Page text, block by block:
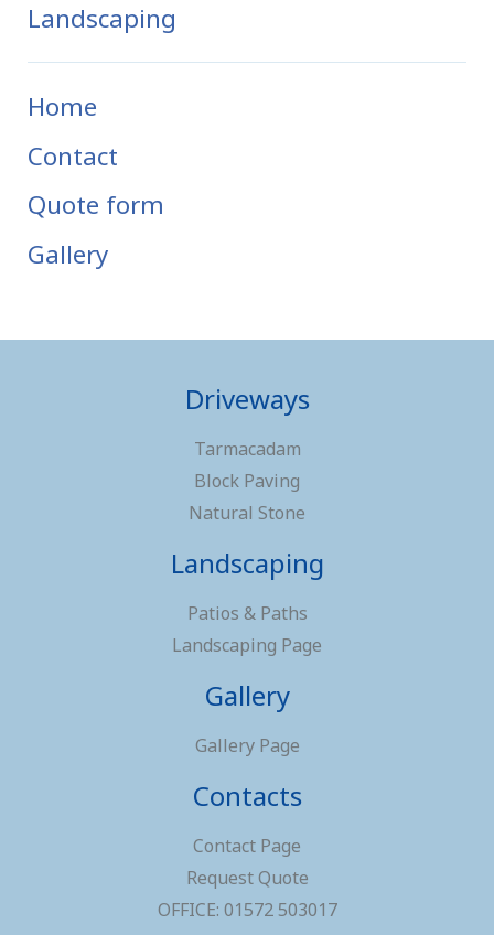
Landscaping
Home
Contact
Quote form
Gallery
Driveways
Tarmacadam
Block Paving
Natural Stone
Landscaping
Patios & Paths
Landscaping Page
Gallery
Gallery Page
Contacts
Contact Page
Request Quote
OFFICE: 01572 503017